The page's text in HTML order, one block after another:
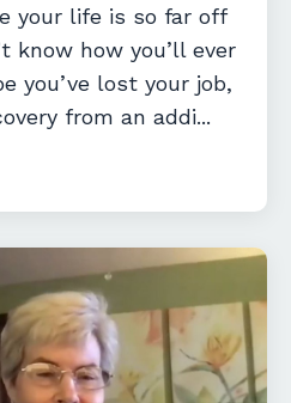
your life is so far off
know how you’ll ever
you’ve lost your job,
from an addi...